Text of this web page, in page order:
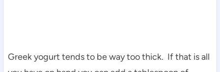
Greek yogurt tends to be way too thick. If that is all